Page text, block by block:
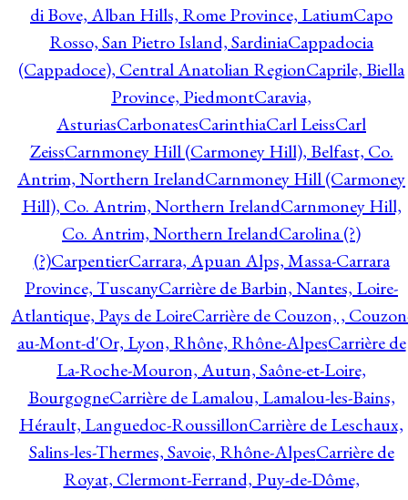
di Bove, Alban Hills, Rome Province, LatiumCapo
Rosso, San Pietro Island, SardiniaCappadocia
(Cappadoce), Central Anatolian RegionCaprile, Biella
Province, PiedmontCaravia,
AsturiasCarbonatesCarinthiaCarl LeissCarl
ZeissCarnmoney Hill (Carmoney Hill), Belfast, Co.
Antrim, Northern IrelandCarnmoney Hill (Carmoney
Hill), Co. Antrim, Northern IrelandCarnmoney Hill,
Co. Antrim, Northern IrelandCarolina (?)
(?)CarpentierCarrara, Apuan Alps, Massa-Carrara
Province, TuscanyCarrière de Barbin, Nantes, Loire-
Atlantique, Pays de LoireCarrière de Couzon, ,
au-Mont-d'Or, Lyon, Rhône, Rhône-AlpesCarrière de
La-Roche-Mouron, Autun, Saône-et-Loire,
BourgogneCarrière de Lamalou, Lamalou-les-Bains,
Hérault, Languedoc-RoussillonCarrière de Leschaux,
Salins-les-Thermes, Savoie, Rhône-AlpesCarrière de
Royat, Clermont-Ferrand, Puy-de-Dôme,